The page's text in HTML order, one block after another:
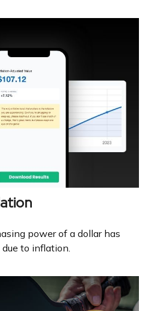
power of a dollar has
to inflation.